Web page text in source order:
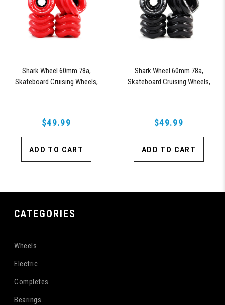
Shark Wheel 60mm 78a,
Skateboard Cruising Wheels,
$49.99
ADD TO CART
Shark Wheel 60mm 78a,
Skateboard Cruising Wheels,
$49.99
ADD TO CART
CATEGORIES
Wheels
Electric
Completes
Bearings